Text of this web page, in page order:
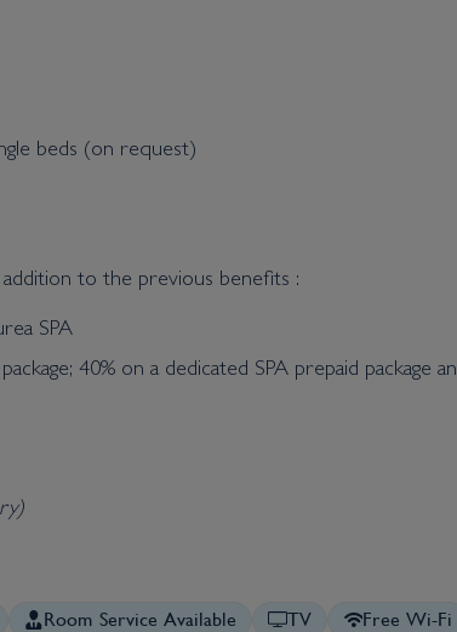
beds (on request)
to the previous benefits :
SPA
40% on a dedicated SPA prepaid package
Room Service Available TV Free Wi-Fi